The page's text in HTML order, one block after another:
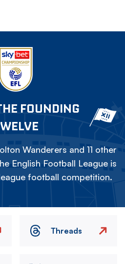
FOUNDING
Wanderers and 11 other
English Football League is
football competition.
Threads